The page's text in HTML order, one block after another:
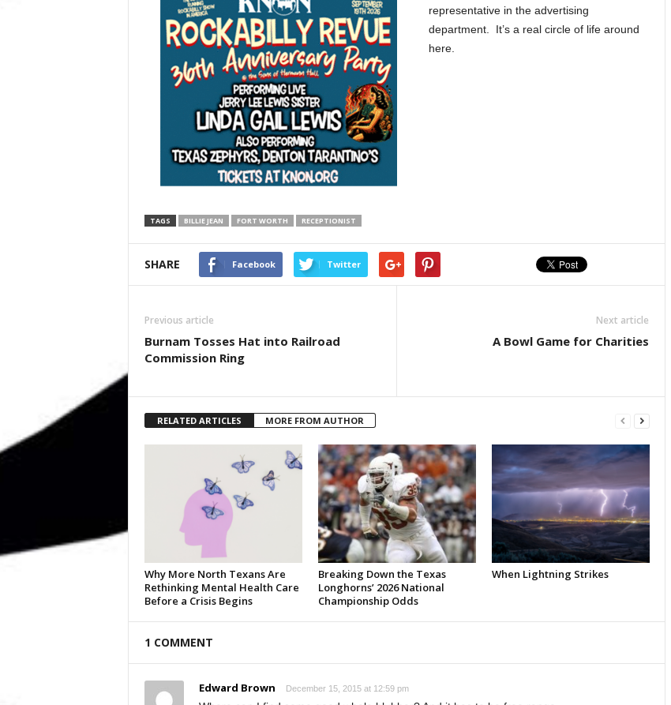
representative in the advertising
department. It’s a real circle of life around
here.
TAGS BILLIE JEAN FORT WORTH RECEPTIONIST
SHARE Facebook Twitter
Previous article
Burnam Tosses Hat into Railroad
Commission Ring
Next article
A Bowl Game for Charities
RELATED ARTICLES MORE FROM AUTHOR
Why More North Texans Are
Rethinking Mental Health Care
Before a Crisis Begins
Breaking Down the Texas
Longhorns’ 2026 National
Championship Odds
When Lightning Strikes
1 COMMENT
Edward Brown December 15, 2015 at 12:59 pm